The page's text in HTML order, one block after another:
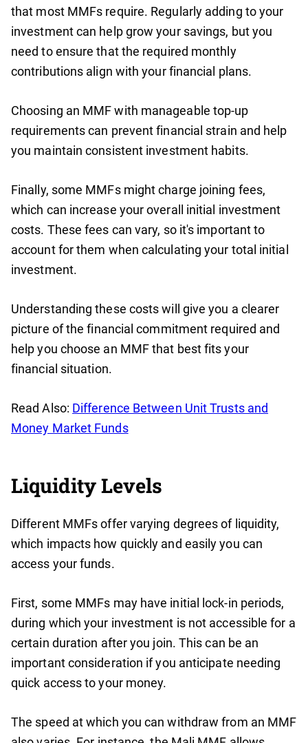
that most MMFs require. Regularly adding to your
investment can help grow your savings, but you
need to ensure that the required monthly
contributions align with your financial plans.
Choosing an MMF with manageable top-up
requirements can prevent financial strain and help
you maintain consistent investment habits.
Finally, some MMFs might charge joining fees,
which can increase your overall initial investment
costs. These fees can vary, so it's important to
account for them when calculating your total initial
investment.
Understanding these costs will give you a clearer
picture of the financial commitment required and
help you choose an MMF that best fits your
financial situation.
Read Also: Difference Between Unit Trusts and
Money Market Funds
Liquidity Levels
Different MMFs offer varying degrees of liquidity,
which impacts how quickly and easily you can
access your funds.
First, some MMFs may have initial lock-in periods,
during which your investment is not accessible for a
certain duration after you join. This can be an
important consideration if you anticipate needing
quick access to your money.
The speed at which you can withdraw from an MMF